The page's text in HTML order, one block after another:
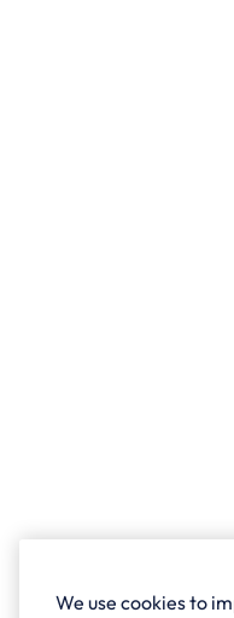
We use cookies to